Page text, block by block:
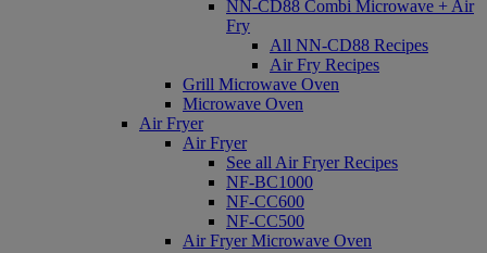
NN-CD88 Combi Microwave + Air
Fry
All NN-CD88 Recipes
Air Fry Recipes
Grill Microwave Oven
Microwave Oven
Air Fryer
Air Fryer
See all Air Fryer Recipes
NF-BC1000
NF-CC600
NF-CC500
Air Fryer Microwave Oven